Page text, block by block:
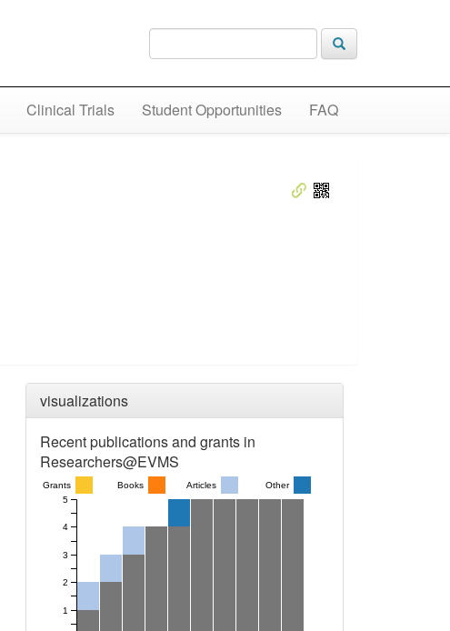
Clinical Trials Student Opportunities FAQ
visualizations
Recent publications and grants in
Researchers@EVMS
1
2
3
4
5
Grants Books Articles Other